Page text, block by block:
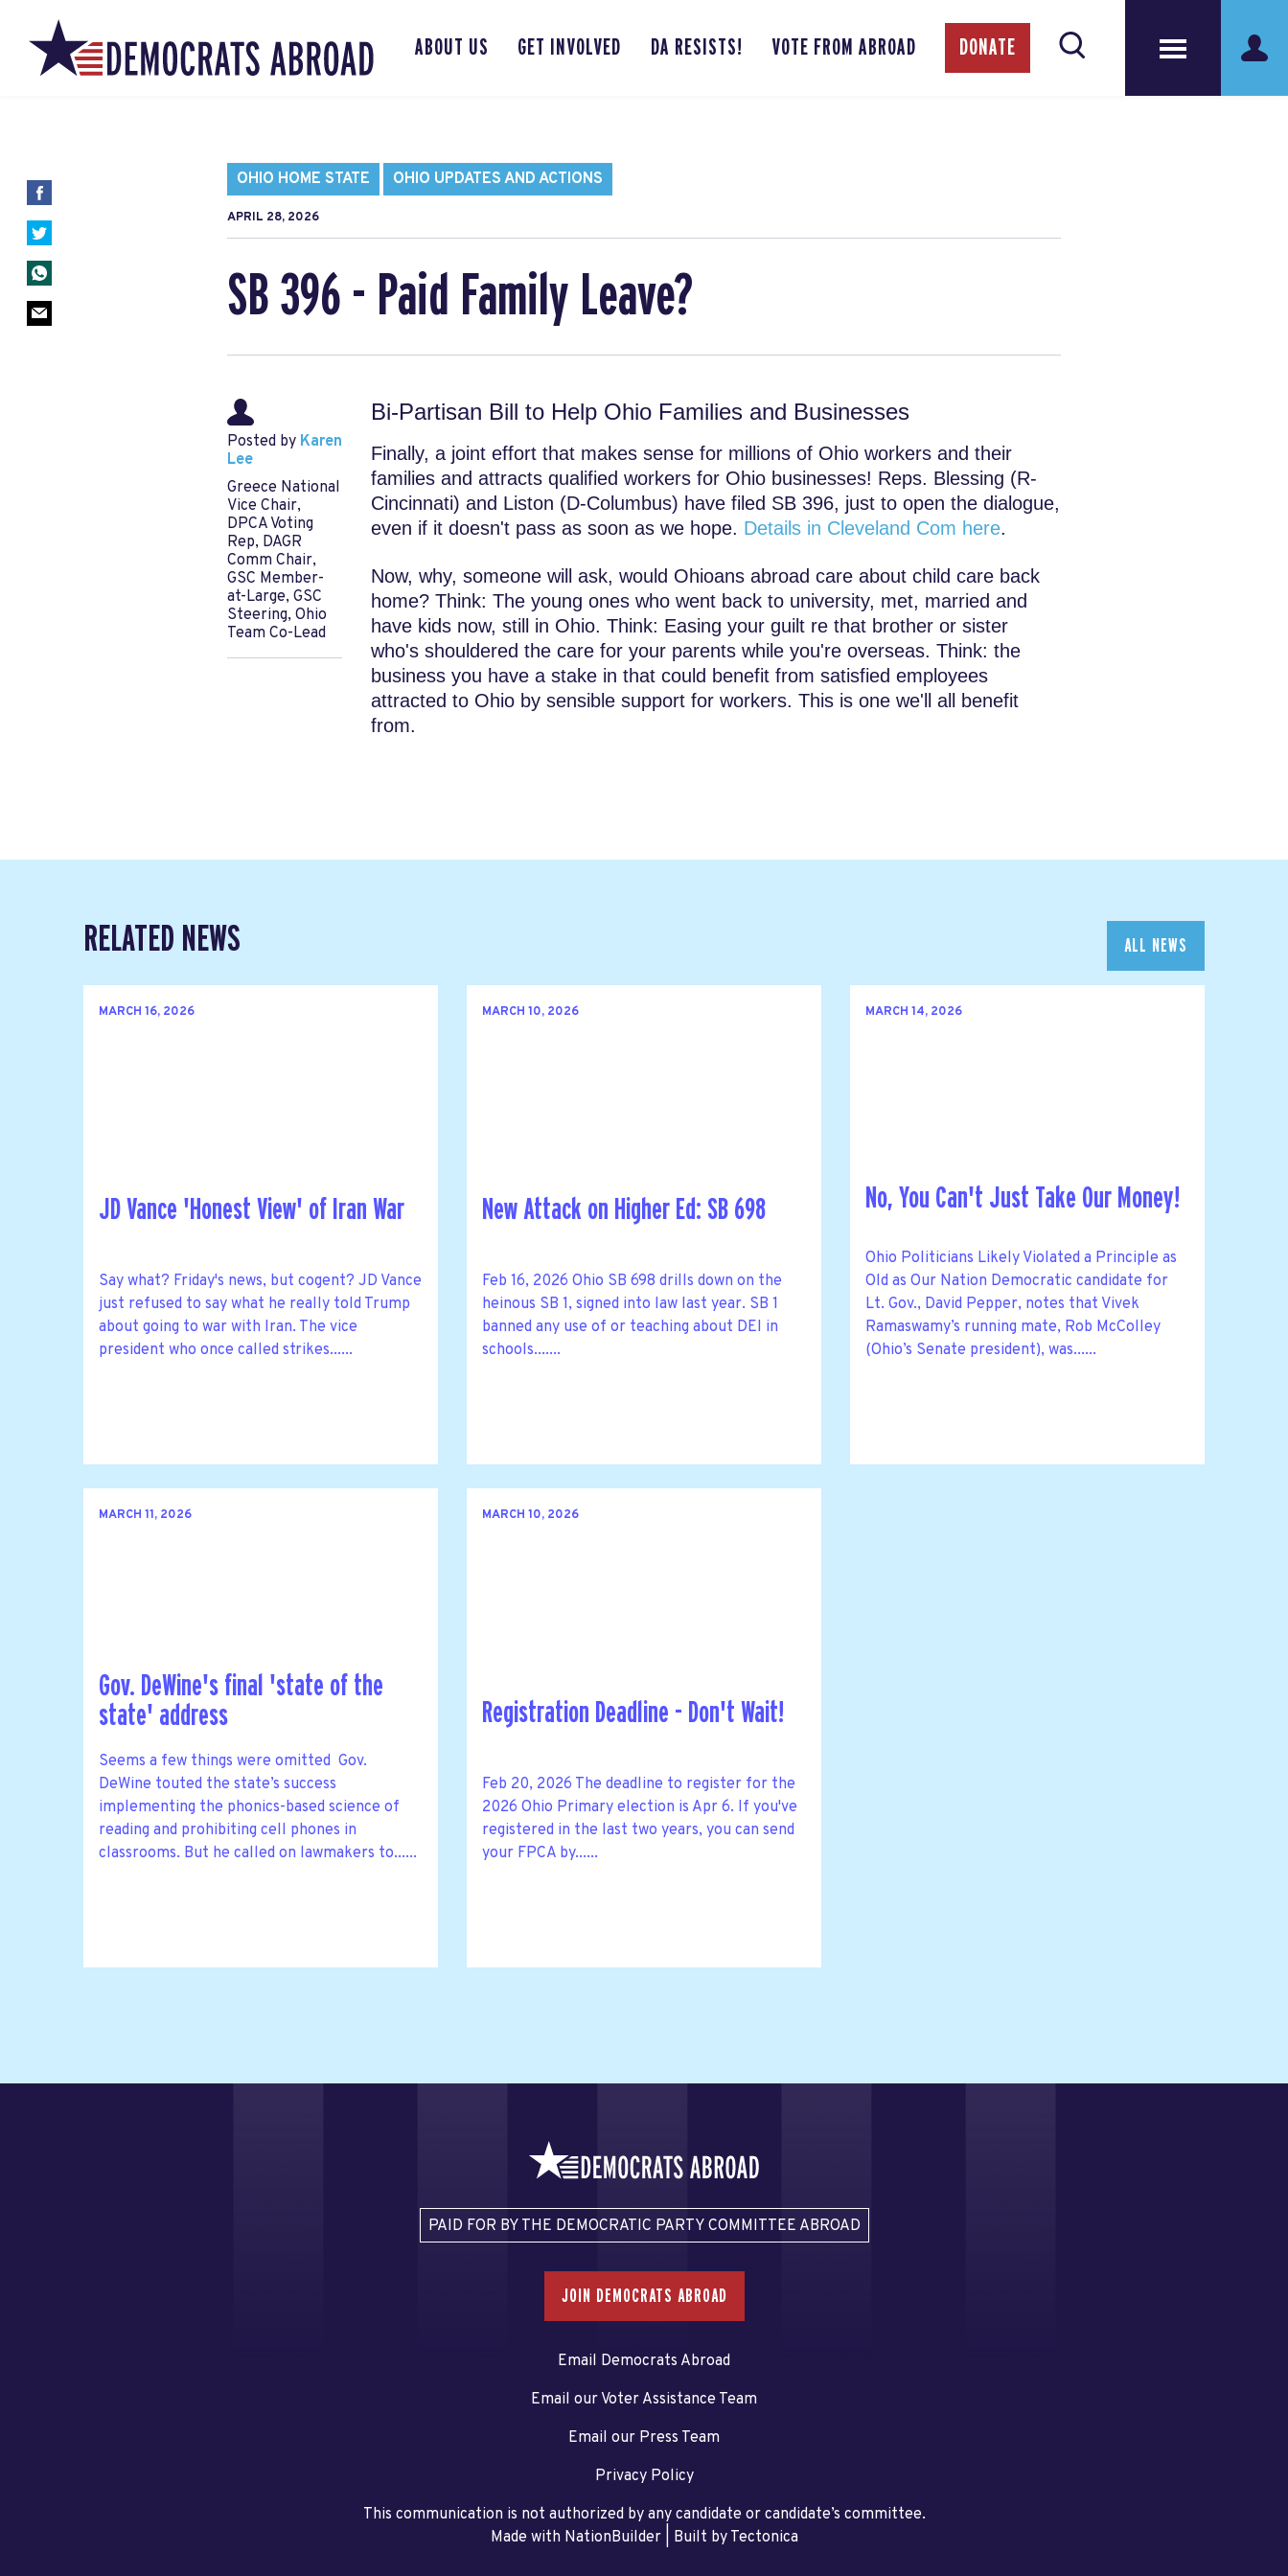
ABOUT US GET INVOLVED DA RESISTS! VOTE FROM ABROAD DONATE
OHIO HOME STATE OHIO UPDATES AND ACTIONS
APRIL 28, 2026
SB 396 - Paid Family Leave?
Posted by Karen
Lee
Greece National
Vice Chair,
DPCA Voting
Rep, DAGR
Comm Chair,
GSC Member-
at-Large, GSC
Steering, Ohio
Team Co-Lead
Bi-Partisan Bill to Help Ohio Families and Businesses
Finally, a joint effort that makes sense for millions of Ohio workers and their
families and attracts qualified workers for Ohio businesses! Reps. Blessing (R-
Cincinnati) and Liston (D-Columbus) have filed SB 396, just to open the dialogue,
even if it doesn't pass as soon as we hope. Details in Cleveland Com here.
Now, why, someone will ask, would Ohioans abroad care about child care back
home? Think: The young ones who went back to university, met, married and
have kids now, still in Ohio. Think: Easing your guilt re that brother or sister
who's shouldered the care for your parents while you're overseas. Think: the
business you have a stake in that could benefit from satisfied employees
attracted to Ohio by sensible support for workers. This is one we'll all benefit
from.
RELATED NEWS ALL NEWS
MARCH 16, 2026
JD Vance 'Honest View' of Iran War
Say what? Friday's news, but cogent? JD Vance
just refused to say what he really told Trump
about going to war with Iran. The vice
president who once called strikes......
MARCH 10, 2026
New Attack on Higher Ed: SB 698
Feb 16, 2026 Ohio SB 698 drills down on the
heinous SB 1, signed into law last year. SB 1
banned any use of or teaching about DEI in
schools.......
MARCH 14, 2026
No, You Can't Just Take Our Money!
Ohio Politicians Likely Violated a Principle as
Old as Our Nation Democratic candidate for
Lt. Gov., David Pepper, notes that Vivek
Ramaswamy’s running mate, Rob McColley
(Ohio’s Senate president), was......
MARCH 11, 2026
Gov. DeWine's final 'state of the
state' address
Seems a few things were omitted Gov.
DeWine touted the state’s success
implementing the phonics-based science of
reading and prohibiting cell phones in
classrooms. But he called on lawmakers to......
MARCH 10, 2026
Registration Deadline - Don't Wait!
Feb 20, 2026 The deadline to register for the
2026 Ohio Primary election is Apr 6. If you've
registered in the last two years, you can send
your FPCA by......
PAID FOR BY THE DEMOCRATIC PARTY COMMITTEE ABROAD
JOIN DEMOCRATS ABROAD
Email Democrats Abroad
Email our Voter Assistance Team
Email our Press Team
Privacy Policy
This communication is not authorized by any candidate or candidate’s committee.
Made with NationBuilder| Built by Tectonica